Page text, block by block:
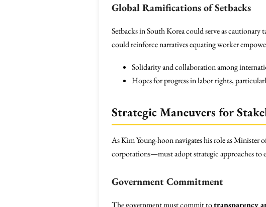
Global Ramifications of Setbacks
Setbacks in South Korea could serve as
could reinforce narratives equating worker
Solidarity and collaboration among
Hopes for progress in labor rights,
Strategic Maneuvers for
As Kim Young-hoon navigates his role as
corporations—must adopt strategic approaches to
Government Commitment
The government must commit totransparency